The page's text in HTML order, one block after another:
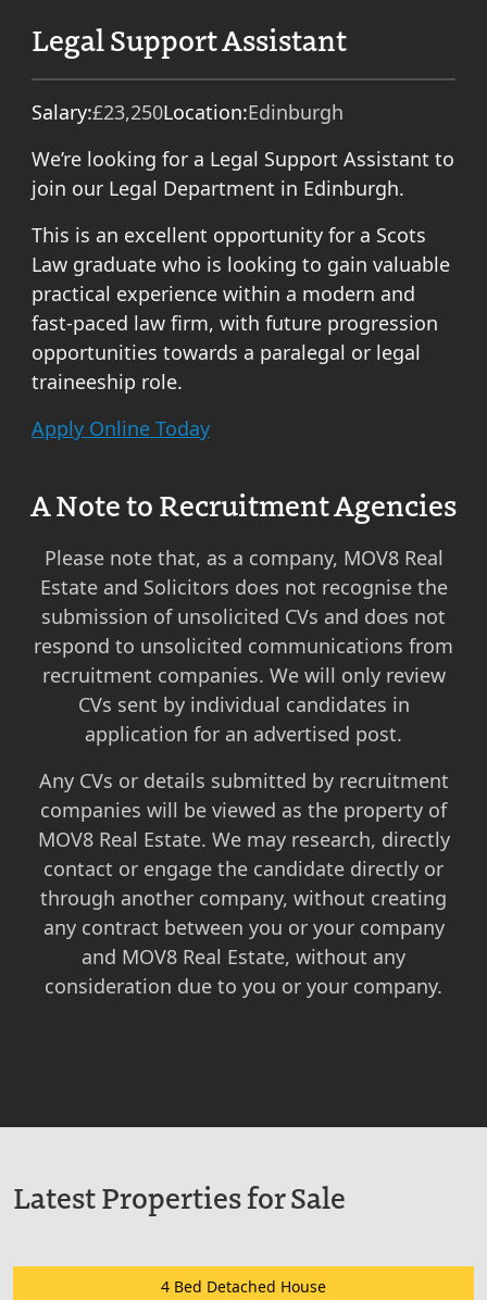
Legal Support Assistant
Salary:£23,250Location:Edinburgh
We’re looking for a Legal Support Assistant to
join our Legal Department in Edinburgh.
This is an excellent opportunity for a Scots
Law graduate who is looking to gain valuable
practical experience within a modern and
fast-paced law firm, with future progression
opportunities towards a paralegal or legal
traineeship role.
Apply Online Today
A Note to Recruitment Agencies
Please note that, as a company, MOV8 Real
Estate and Solicitors does not recognise the
submission of unsolicited CVs and does not
respond to unsolicited communications from
recruitment companies. We will only review
CVs sent by individual candidates in
application for an advertised post.
Any CVs or details submitted by recruitment
companies will be viewed as the property of
MOV8 Real Estate. We may research, directly
contact or engage the candidate directly or
through another company, without creating
any contract between you or your company
and MOV8 Real Estate, without any
consideration due to you or your company.
Latest Properties for Sale
4 Bed Detached House